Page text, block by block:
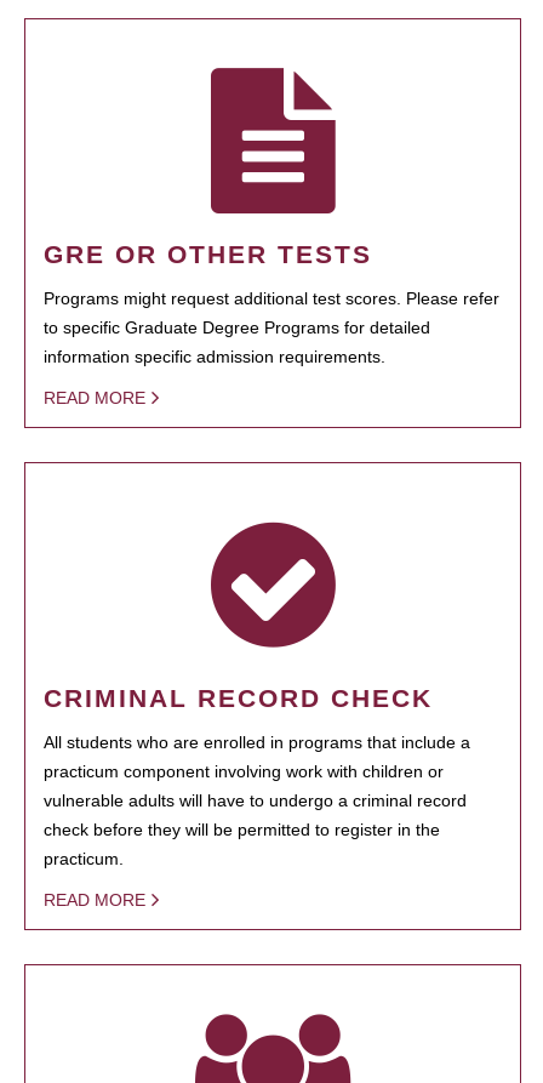
GRE OR OTHER TESTS
Programs might request additional test scores. Please refer
to specific Graduate Degree Programs for detailed
information specific admission requirements.
READ MORE
CRIMINAL RECORD CHECK
All students who are enrolled in programs that include a
practicum component involving work with children or
vulnerable adults will have to undergo a criminal record
check before they will be permitted to register in the
practicum.
READ MORE